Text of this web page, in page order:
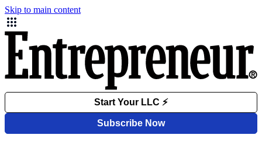
Skip to main content